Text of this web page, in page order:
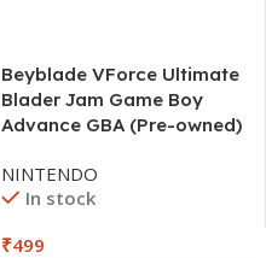
Beyblade VForce Ultimate
Blader Jam Game Boy
Advance GBA (Pre-owned)
NINTENDO
In stock
₹499